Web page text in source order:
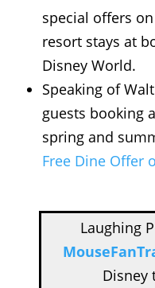
special offers
resort stays at
Disney World.
Speaking of
guests booking
spring and
Free Dine Offer
Laughing
Disney